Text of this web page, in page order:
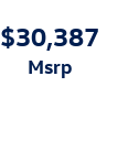
$30,387
msrp